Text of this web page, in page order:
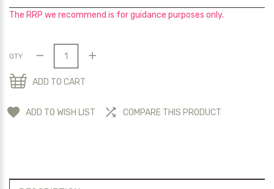
The RRP we recommend is for guidance purposes only.
QTY
ADD TO CART
ADD TO WISH LIST COMPARE THIS PRODUCT